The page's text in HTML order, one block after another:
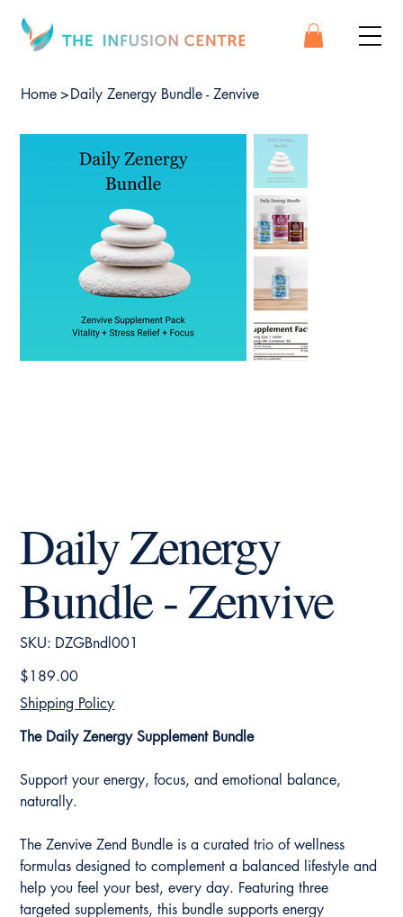
Home >Daily Zenergy Bundle - Zenvive
Daily Zenergy
Bundle - Zenvive
SKU: SKU
DZGBndl001
DZGBndl001
Price
$189.00
Shipping Policy
The Daily Zenergy Supplement Bundle
Support your energy, focus, and emotional balance,
naturally.
The Zenvive Zend Bundle is a curated trio of wellness
formulas designed to complement a balanced lifestyle and
help you feel your best, every day. Featuring three
targeted supplements, this bundle supports energy